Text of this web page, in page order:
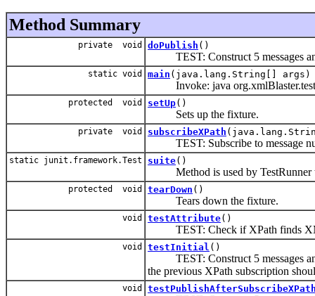
Method Summary
private void doPublish ()
TEST: Construct 5 messages
static void main (java.lang.String[] args)
Invoke: java
protected void setUp()
Sets up the fixture.
private void subscribeXPath
TEST: Subscribe to message
static junit.framework.Test suite()
Method is used by TestRunner
protected void tearDown ()
Tears down the fixture.
void testAttribute()
TEST: Check if XPath finds
void testInitial ()
TEST: Construct 5 messages
the previous XPath subscription
void